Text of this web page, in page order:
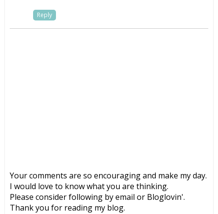
Reply
Your comments are so encouraging and make my day.
I would love to know what you are thinking.
Please consider following by email or Bloglovin'.
Thank you for reading my blog.